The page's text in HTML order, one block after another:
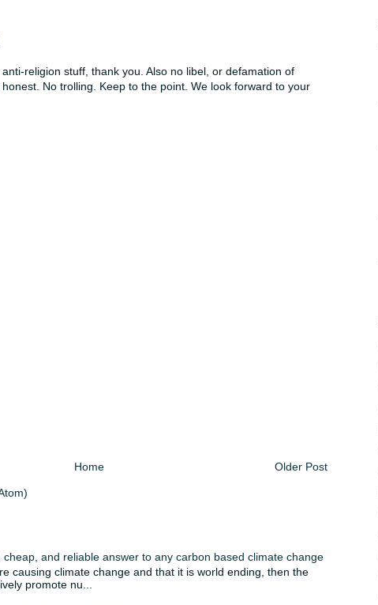
religion stuff, thank you. Also no libel, or defamation of
No trolling. Keep to the point. We look forward to your
Older Post
Home
and reliable answer to any carbon based climate change
causing climate change and that it is world ending, then the
promote nu...